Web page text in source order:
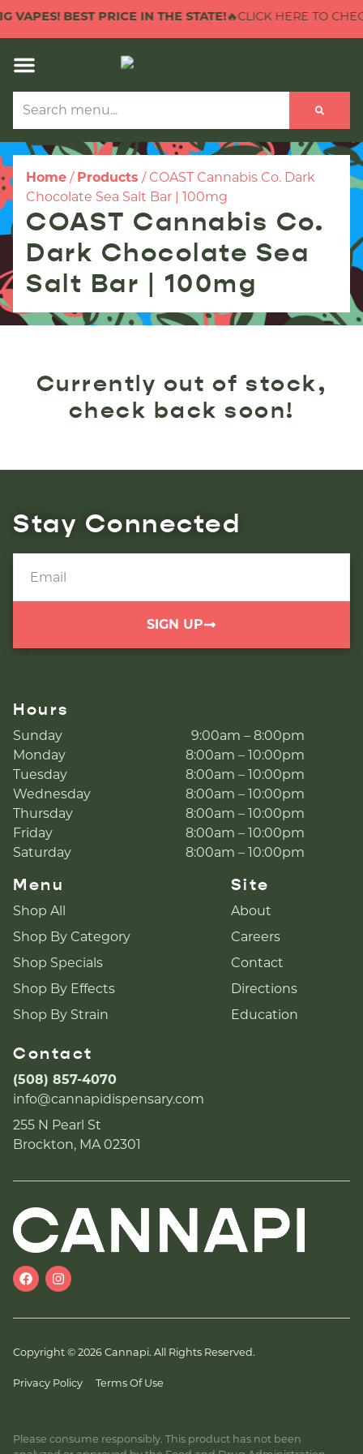
VAPES! BEST PRICE IN THE STATE!🔥CLICK HERE TO
Home / Products / COAST Cannabis Co. Dark
Chocolate Sea Salt Bar | 100mg
COAST Cannabis Co.
Dark Chocolate Sea
Salt Bar | 100mg
Currently out of stock,
check back soon!
Stay Connected
SIGN UP
Hours
Sunday
9:00am – 8:00pm
Monday
8:00am – 10:00pm
Tuesday
8:00am – 10:00pm
Wednesday
8:00am – 10:00pm
Thursday
8:00am – 10:00pm
Friday
8:00am – 10:00pm
Saturday
8:00am – 10:00pm
Menu
Shop All
Shop By Category
Shop Specials
Shop By Effects
Shop By Strain
Site
About
Careers
Contact
Directions
Education
Contact
(508) 857-4070
info@cannapidispensary.com
255 N Pearl St
Brockton, MA 02301
Copyright © 2026 Cannapi. All Rights Reserved.
Privacy Policy Terms Of Use
Please consume responsibly. This product has not been